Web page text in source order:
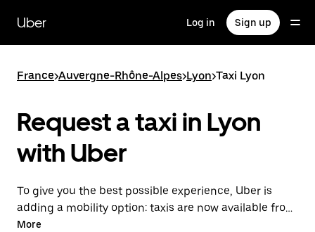
main
content
Uber Log in Sign up
France>Auvergne-Rhône-Alpes>Lyon>Taxi Lyon
Request a taxi in Lyon
with Uber
To give you the best possible experience, Uber is
adding a mobility option: taxis are now available from
the app. With Uber Taxi, it's easy to find a taxi when
More